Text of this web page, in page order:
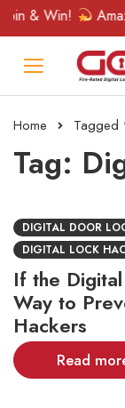
& Win!
Home Tagged
Tag:
DIGITAL DOOR
DIGITAL LOCK
If the
Way to
Hackers
Read